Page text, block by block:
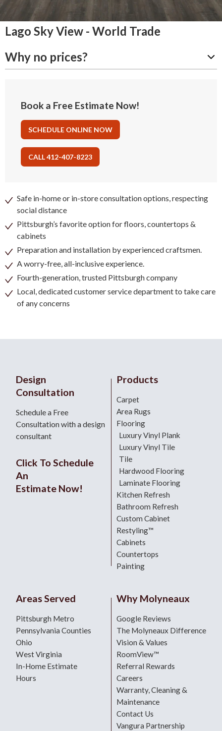
Lago Sky View - World Trade
Why no prices?
Book a Free Estimate Now!
SCHEDULE ONLINE NOW
CALL 412-407-8223
Safe in-home or in-store consultation options, respecting
social distance
Pittsburgh’s favorite option for floors, countertops &
cabinets
Preparation and installation by experienced craftsmen.
A worry-free, all-inclusive experience.
Fourth-generation, trusted Pittsburgh company
Local, dedicated customer service department to take care
of any concerns
Design
Consultation
Schedule a Free
Consultation with a design
consultant
Click To Schedule
An
Estimate Now!
Products
Carpet
Area Rugs
Flooring
Luxury Vinyl Plank
Luxury Vinyl Tile
Tile
Hardwood Flooring
Laminate Flooring
Kitchen Refresh
Bathroom Refresh
Custom Cabinet
Restyling™
Cabinets
Countertops
Painting
Areas Served
Pittsburgh Metro
Pennsylvania Counties
Ohio
West Virginia
In-Home Estimate
Hours
Why Molyneaux
Google Reviews
The Molyneaux Difference
Vision & Values
RoomView™
Referral Rewards
Careers
Warranty, Cleaning &
Maintenance
Contact Us
Vangura Partnership